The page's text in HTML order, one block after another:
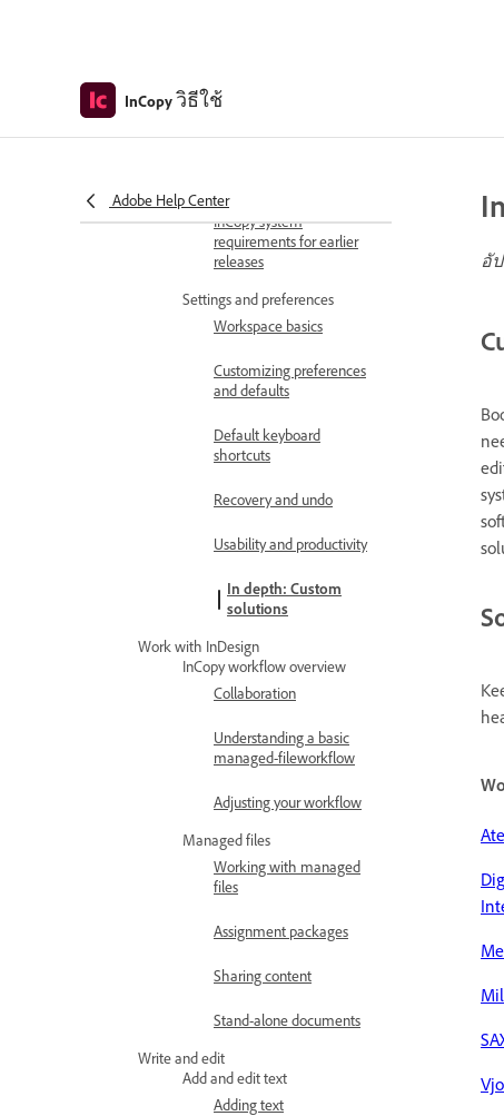
InCopyวิธีใช้
Adobe Help Center
Get started
InCopy system
requirements for earlier
releases
Settings and preferences
Workspace basics
Customizing preferences
and defaults
Default keyboard
shortcuts
Recovery and undo
Usability and productivity
In depth: Custom
solutions
Work with InDesign
InCopy workflow overview
Collaboration
Understanding a basic
managed-fileworkflow
Adjusting your workflow
Managed files
Working with managed
files
Assignment packages
Sharing content
Stand-alone documents
Write and edit
Add and edit text
Adding text
อั